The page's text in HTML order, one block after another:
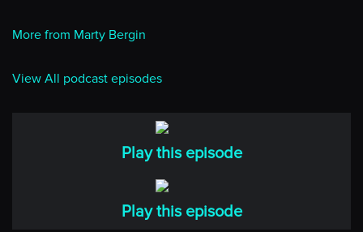
More from Marty Bergin
View All podcast episodes
Play this episode
Play this episode